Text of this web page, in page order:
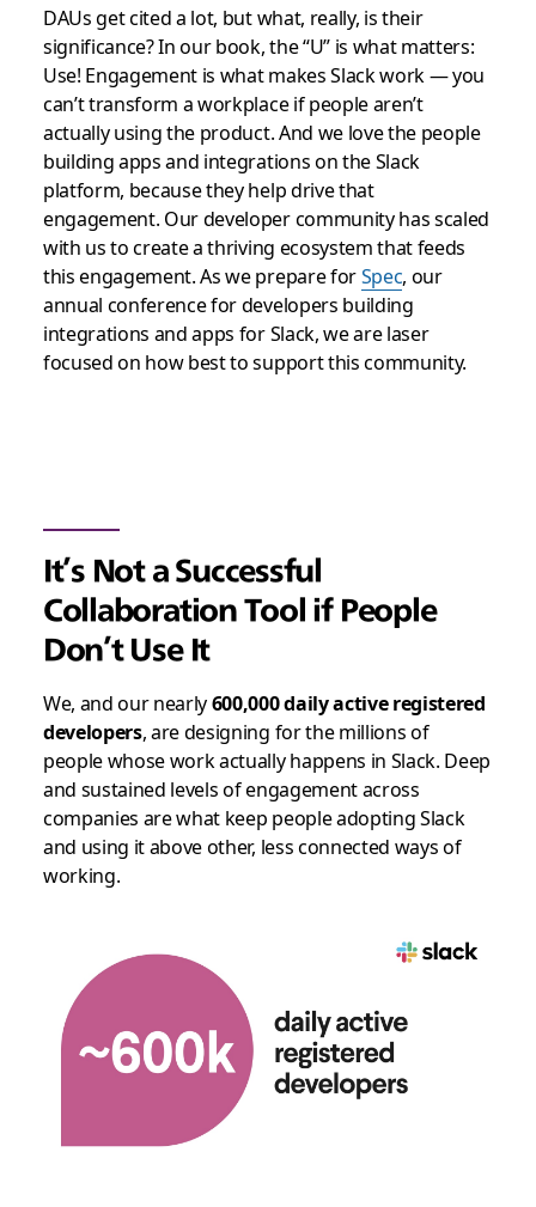
DAUs get cited a lot, but what, really, is their
significance? In our book, the “U” is what matters:
Use! Engagement is what makes Slack work — you
can’t transform a workplace if people aren’t
actually using the product. And we love the people
building apps and integrations on the Slack
platform, because they help drive that
engagement. Our developer community has scaled
with us to create a thriving ecosystem that feeds
this engagement. As we prepare forSpec, our
annual conference for developers building
integrations and apps for Slack, we are laser
focused on how best to support this community.
It’s Not a Successful
Collaboration Tool if People
Don’t Use It
We, and our nearly600,000 daily active registered
developers, are designing for the millions of
people whose work actually happens in Slack. Deep
and sustained levels of engagement across
companies are what keep people adopting Slack
and using it above other, less connected ways of
working.